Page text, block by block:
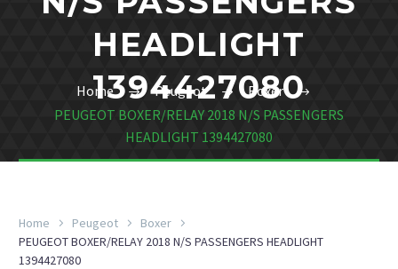
HEADLIGHT
1394427080
Home Peugeot
Boxer
PEUGEOT BOXER/RELAY 2018 N/S PASSENGERS
HEADLIGHT 1394427080
Home Peugeot
Boxer
PEUGEOT BOXER/RELAY 2018 N/S PASSENGERS HEADLIGHT
1394427080